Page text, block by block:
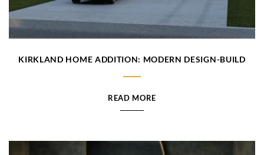
KIRKLAND HOME ADDITION: MODERN DESIGN-BUILD
READ MORE